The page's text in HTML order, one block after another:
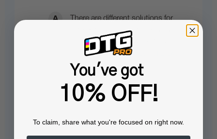
There are different solutions for
different purposes. It is equally
important to know when to use a
particular solution…
Which solution is being put in the
You've got
10% OFF!
To claim, share what you're focused on right now.